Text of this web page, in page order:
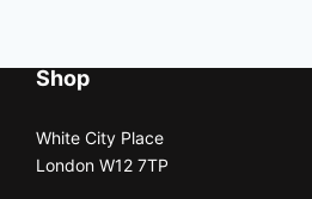
Shop
White City Place
London W12 7TP